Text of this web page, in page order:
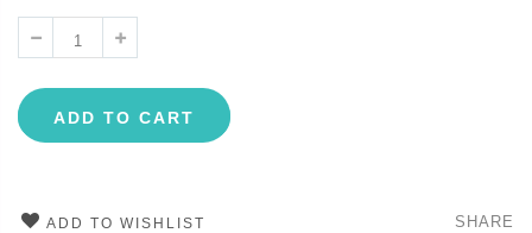
ADD TO CART
ADD TO WISHLIST SHARE